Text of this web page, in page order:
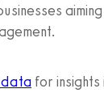
for